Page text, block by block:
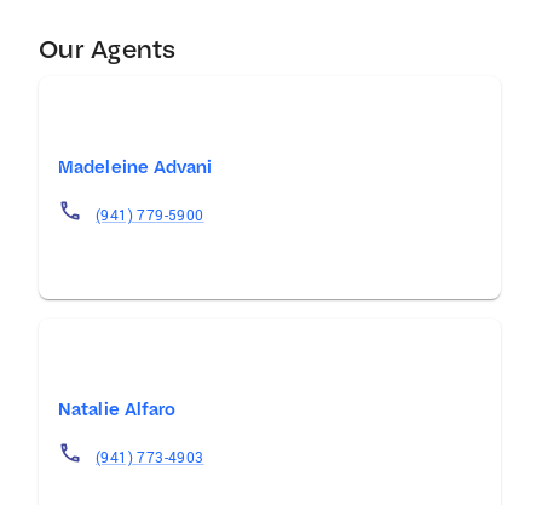
Our Agents
Madeleine Advani
(941) 779-5900
Natalie Alfaro
(941) 773-4903